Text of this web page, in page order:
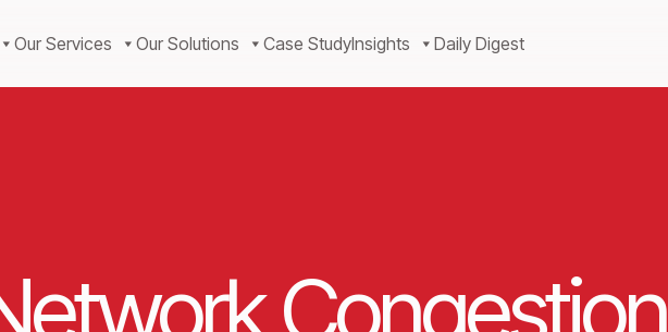
Our Services Our Solutions Case StudyInsights Daily Digest
Congestion